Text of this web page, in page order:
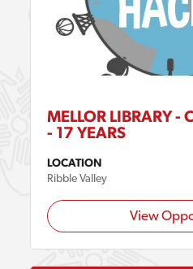
MELLOR LIBRARY -
- 17 YEARS
LOCATION
Ribble Valley
View